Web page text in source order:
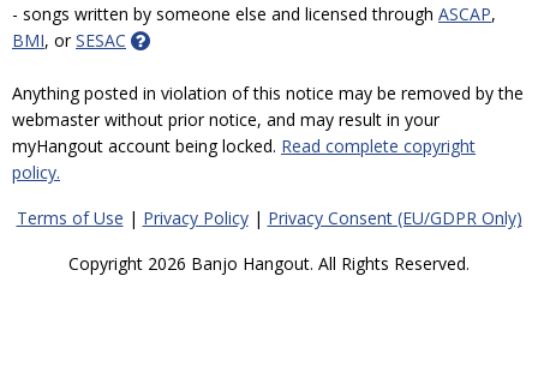
- songs written by someone else and licensed through ASCAP,
BMI, orSESAC
Anything posted in violation of this notice may be removed by the
webmaster without prior notice, and may result in your
myHangout account being locked. Read complete copyright
policy.
Terms of Use | Privacy Policy| Privacy Consent (EU/GDPR Only)
Copyright 2026 Banjo Hangout. All Rights Reserved.